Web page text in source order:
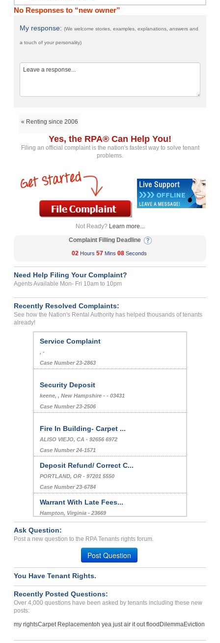
No Responses to “new owner”
My response:(We welcome stories, examples, explanations, answers and
a touch of your personality)
« Renting since 2006
Yes, the RPA® Can Help You!
Filing an official complaint is the nation's fastest way to solve tenant
problems.
Not Ready? Learn more...
Complaint Filling Deadline
02 Hours 57 Mins 07 Seconds
Need Help Filing Your Complaint?
Agents Available Mon- Fri 10am to 10pm
Recently Resolved Complaints:
See how the Nation's Rental Authority has helped thousands of tenants
already!
Service Complaint
, -
Case Number 23-2863
Security Deposit
keene, , New Hampshire - - 03431
Case Number 23-2506
Fire In Building- Carpet ...
ALISO VIEJO, CA - 92656 6972
Case Number 24-1571
Deposit Refund/ Correct C...
PORTLAND, OR - 97201 5550
Case Number 23-6784
Warrant With Late Fees...
Hampton, Virginia - 23669
Case Number 24-0046
Told Steve would refund d...
TWIN FALLS, ID - 83301 7336
Case Number 20-1861
Repairs, Unlawful Entry, ...
Tucson, Arizona - 85716
Case Number 23-8142
Ask Question:
Post a new question to the RPA Tenants rights forum.
Post Question
You Have Tenant Rights.
Recently Posted Questions:
Over 4,000 questions have been asked by tenants including these new
posts:
my rightsCarpet Replacementoh yea just air it out flood DilemmaEviction